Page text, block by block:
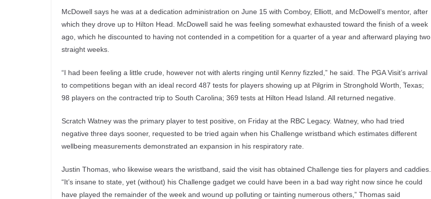
McDowell says he was at a dedication administration on June 15 with Comboy, Elliott, and McDowell’s mentor, after
which they drove up to Hilton Head. McDowell said he was feeling somewhat exhausted toward the finish of a week
ago, which he discounted to having not contended in a competition for a quarter of a year and afterward playing two
straight weeks.
“I had been feeling a little crude, however not with alerts ringing until Kenny fizzled,” he said. The PGA Visit’s arrival
to competitions began with an ideal record 487 tests for players showing up at Pilgrim in Stronghold Worth, Texas;
98 players on the contracted trip to South Carolina; 369 tests at Hilton Head Island. All returned negative.
Scratch Watney was the primary player to test positive, on Friday at the RBC Legacy. Watney, who had tried
negative three days sooner, requested to be tried again when his Challenge wristband which estimates different
wellbeing measurements demonstrated an expansion in his respiratory rate.
Justin Thomas, who likewise wears the wristband, said the visit has obtained Challenge ties for players and caddies.
“It’s insane to state, yet (without) his Challenge gadget we could have been in a bad way right now since he could
have played the remainder of the week and wound up polluting or tainting numerous others,” Thomas said